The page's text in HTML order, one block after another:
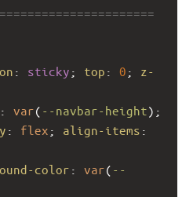
: sticky ; top : 0 ; z-
: var( --navbar-height);
: flex ; align-items
color : var( --